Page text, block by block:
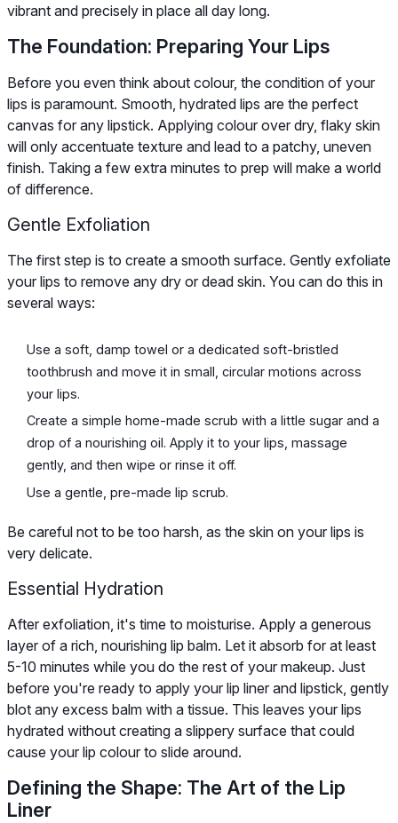
vibrant and precisely in place all day long.
The Foundation: Preparing Your Lips
Before you even think about colour, the condition of your
lips is paramount. Smooth, hydrated lips are the perfect
canvas for any lipstick. Applying colour over dry, flaky skin
will only accentuate texture and lead to a patchy, uneven
finish. Taking a few extra minutes to prep will make a world
of difference.
Gentle Exfoliation
The first step is to create a smooth surface. Gently exfoliate
your lips to remove any dry or dead skin. You can do this in
several ways:
Use a soft, damp towel or a dedicated soft-bristled
toothbrush and move it in small, circular motions across
your lips.
Create a simple home-made scrub with a little sugar and a
drop of a nourishing oil. Apply it to your lips, massage
gently, and then wipe or rinse it off.
Use a gentle, pre-made lip scrub.
Be careful not to be too harsh, as the skin on your lips is
very delicate.
Essential Hydration
After exfoliation, it's time to moisturise. Apply a generous
layer of a rich, nourishing lip balm. Let it absorb for at least
5-10 minutes while you do the rest of your makeup. Just
before you're ready to apply your lip liner and lipstick, gently
blot any excess balm with a tissue. This leaves your lips
hydrated without creating a slippery surface that could
cause your lip colour to slide around.
Defining the Shape: The Art of the Lip
Liner